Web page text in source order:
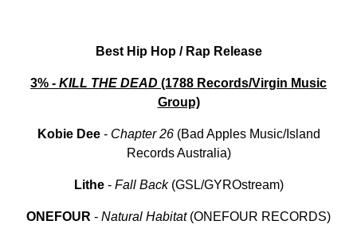
Best Hip Hop / Rap Release
3% - KILL THE DEAD (1788 Records/Virgin Music
Group)
Kobie Dee- Chapter 26(Bad Apples Music/Island
Records Australia)
Lithe- Fall Back(GSL/GYROstream)
ONEFOUR - Natural Habitat(ONEFOUR RECORDS)